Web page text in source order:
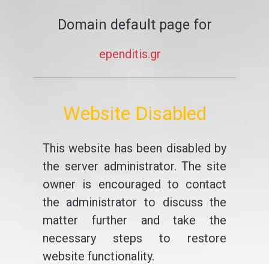
Domain default page for
ependitis.gr
Website Disabled
This website has been disabled by
the server administrator. The site
owner is encouraged to contact
the administrator to discuss the
matter further and take the
necessary steps to restore
website functionality.